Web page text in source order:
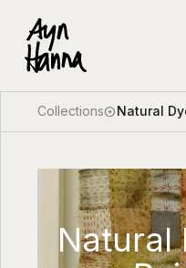
Collectionsarrow_circle_rightNatural
Natural